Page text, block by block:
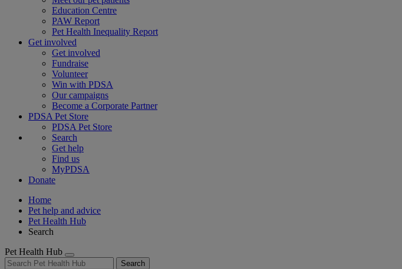
Education Centre
PAW Report
Pet Health Inequality Report
Get involved
Get involved
Fundraise
Volunteer
Win with PDSA
Our campaigns
Become a Corporate Partner
PDSA Pet Store
PDSA Pet Store
Search
Get help
Find us
MyPDSA
Donate
Home
Pet help and advice
Pet Health Hub
Search
Pet Health Hub
Search